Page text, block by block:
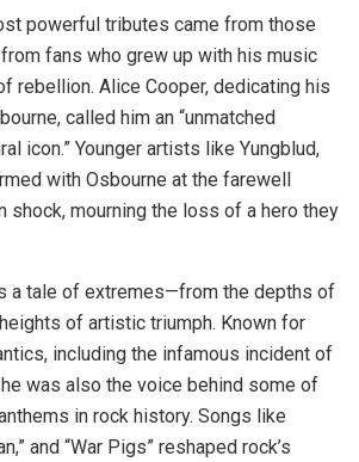
powerful tributes came from those
fans who grew up with his music
rebellion. Alice Cooper, dedicating his
called him an “unmatched
icon.” Younger artists like Yungblud,
with Osbourne at the farewell
shock, mourning the loss of a hero they
a tale of extremes—from the depths of
of artistic triumph. Known for
including the infamous incident of
he was also the voice behind some of
in rock history. Songs like
and “War Pigs” reshaped rock’s